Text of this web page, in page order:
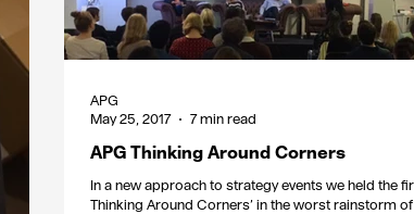
APG Thinking Around Corners
In a new approach to strategy events we held the
Thinking Around Corners’ in the worst rainstorm of
APG
May 25, 2017
7 min read